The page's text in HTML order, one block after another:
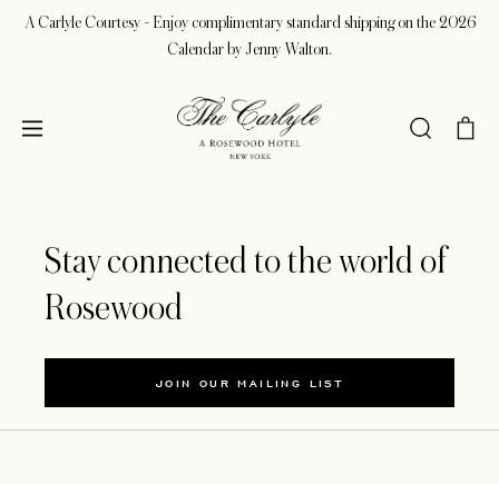
A Carlyle Courtesy - Enjoy complimentary standard shipping on the 2026
Calendar by Jenny Walton.
Stay connected to the world of
Rosewood
JOIN OUR MAILING LIST